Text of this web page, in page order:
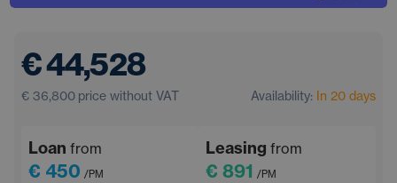
€ 44,528
€ 36,800 price without VAT Availability: In 20 days
Loan from
€ 450 /PM
Leasing from
€ 891 /PM